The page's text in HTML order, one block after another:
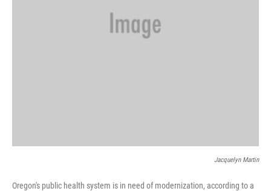
Jacquelyn Martin
Oregon's public health system is in need of modernization, according to a